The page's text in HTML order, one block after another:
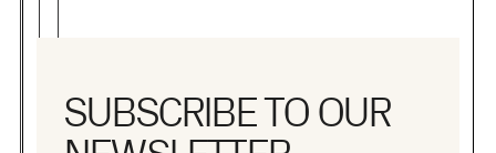
SUBSCRIBE TO OUR